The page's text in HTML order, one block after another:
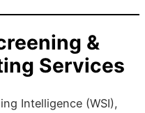
&
Services
Intelligence (WSI),